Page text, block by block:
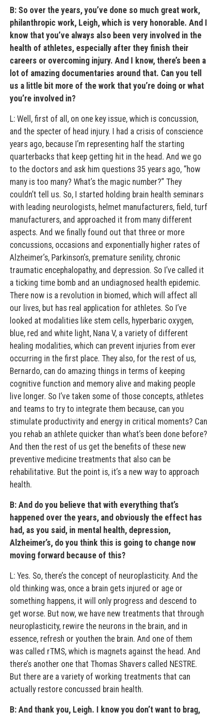
B: So over the years, you’ve done so much great work,
philanthropic work, Leigh, which is very honorable. And I
know that you’ve always also been very involved in the
health of athletes, especially after they finish their
careers or overcoming injury. And I know, there’s been a
lot of amazing documentaries around that. Can you tell
us a little bit more of the work that you’re doing or what
you’re involved in?
L: Well, first of all, on one key issue, which is concussion,
and the specter of head injury. I had a crisis of conscience
years ago, because I’m representing half the starting
quarterbacks that keep getting hit in the head. And we go
to the doctors and ask him questions 35 years ago, “how
many is too many? What’s the magic number?” They
couldn’t tell us. So, I started holding brain health seminars
with leading neurologists, helmet manufacturers, field, turf
manufacturers, and approached it from many different
aspects. And we finally found out that three or more
concussions, occasions and exponentially higher rates of
Alzheimer’s, Parkinson’s, premature senility, chronic
traumatic encephalopathy, and depression. So I’ve called it
a ticking time bomb and an undiagnosed health epidemic.
There now is a revolution in biomed, which will affect all
our lives, but has real application for athletes. So I’ve
looked at modalities like stem cells, hyperbaric oxygen,
blue, red and white light, Nana V, a variety of different
healing modalities, which can prevent injuries from ever
occurring in the first place. They also, for the rest of us,
Bernardo, can do amazing things in terms of keeping
cognitive function and memory alive and making people
live longer. So I’ve taken some of those concepts, athletes
and teams to try to integrate them because, can you
stimulate productivity and energy in critical moments? Can
you rehab an athlete quicker than what’s been done before?
And then the rest of us get the benefits of these new
preventive medicine treatments that also can be
rehabilitative. But the point is, it’s a new way to approach
health.
B: And do you believe that with everything that’s
happened over the years, and obviously the effect has
had, as you said, in mental health, depression,
Alzheimer’s, do you think this is going to change now
moving forward because of this?
L: Yes. So, there’s the concept of neuroplasticity. And the
old thinking was, once a brain gets injured or age or
something happens, it will only progress and descend to
get worse. But now, we have new treatments that through
neuroplasticity, rewire the neurons in the brain, and in
essence, refresh or youthen the brain. And one of them
was called rTMS, which is magnets against the head. And
there’s another one that Thomas Shavers called NESTRE.
But there are a variety of working treatments that can
actually restore concussed brain health.
B: And thank you, Leigh. I know you don’t want to brag,